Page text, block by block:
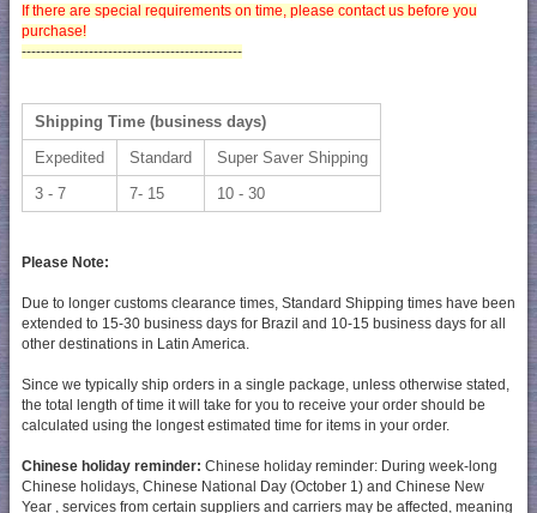
If there are special requirements on time, please contact us before you
purchase!
----------------------------------------------
Shipping Time (business days)
Expedited
Standard
Super Saver Shipping
3 - 7
7- 15 10 - 30
Please Note:
Due to longer customs clearance times, Standard Shipping times have been
extended to 15-30 business days for Brazil and 10-15 business days for all
other destinations in Latin America.
Since we typically ship orders in a single package, unless otherwise stated,
the total length of time it will take for you to receive your order should be
calculated using the longest estimated time for items in your order.
Chinese holiday reminder: Chinese holiday reminder: During week-long
Chinese holidays, Chinese National Day (October 1) and Chinese New
Year , services from certain suppliers and carriers may be affected, meaning